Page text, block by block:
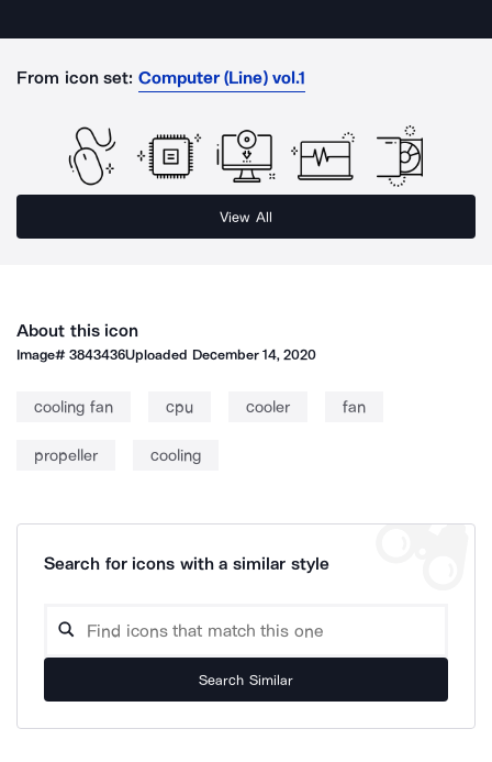
From icon set: Computer (Line) vol.1
View All
About this icon
Image#3843436Uploaded December 14, 2020
cooling fan cpu cooler fan
propeller cooling
Search for icons with a similar style
Search Similar